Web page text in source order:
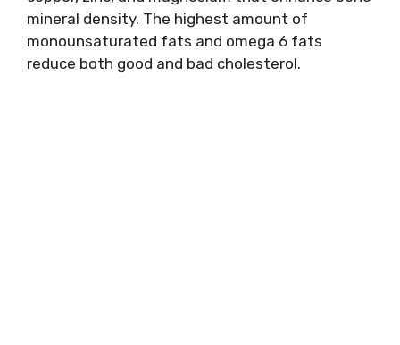
mineral density. The highest amount of
monounsaturated fats and omega 6 fats
reduce both good and bad cholesterol.